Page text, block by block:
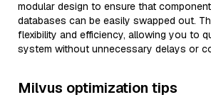
modular design to ensure that
databases can be easily swapped out.
flexibility and efficiency, allowing you to
system without unnecessary delays or
Milvus optimization tips